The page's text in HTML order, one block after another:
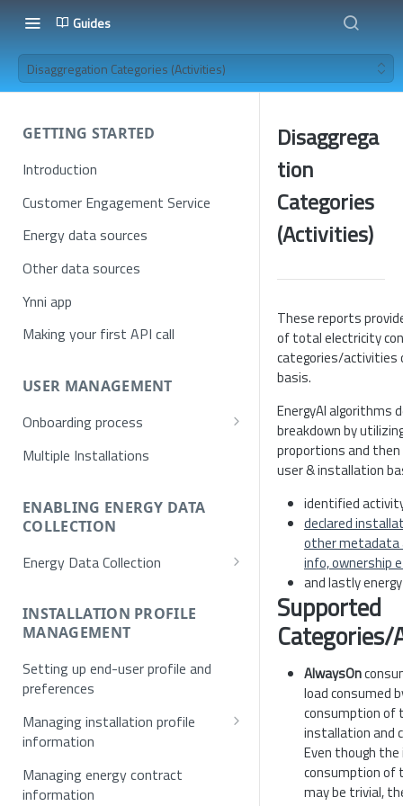
Guides
Disaggregation Categories (Activities)
GETTING STARTED
Introduction
Customer Engagement Service
Energy data sources
Other data sources
Ynni app
Making your first API call
USER MANAGEMENT
Onboarding process
Provisioning
Username/Password
Single Sign On (SSO)
Authentication
MFA
SSO Exchange Token
Multiple Installations
ENABLING ENERGY DATA
COLLECTION
Energy Data Collection
Hardware
Optical Meters
INSTALLATION PROFILE
MANAGEMENT
Setting up end-user profile and
preferences
Managing installation profile
information
Allowed values for installation
profile
Managing energy contract
information
Disaggrega
tion
Categories
(Activities)
These reports
of total electricity
categories/activities
basis.
EnergyAI algorithms
breakdown by
proportions and
user & installation
identified
declared
other metadata
info, ownership
and lastly
Supported
AlwaysOn
load consumed
consumption of
installation and
Even though
consumption of
may be trivial,